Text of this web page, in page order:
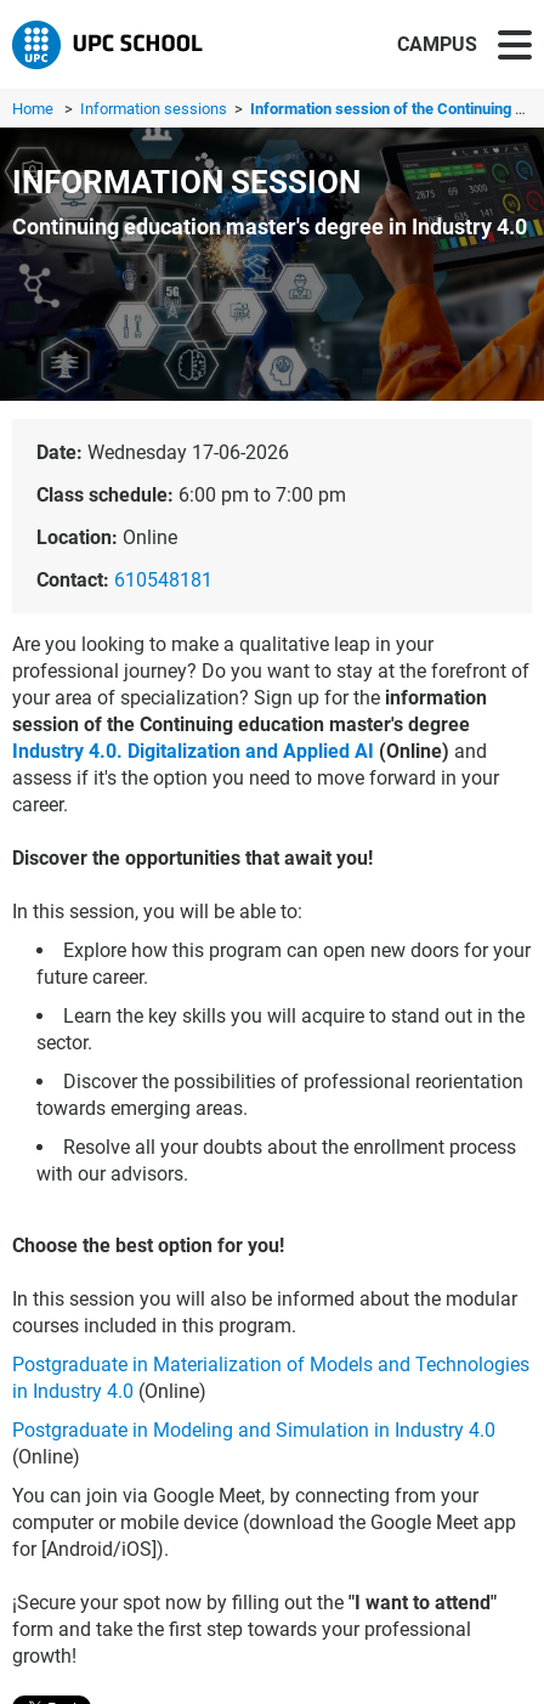
CAMPUS
Home > Information sessions > Information session of the Continuing education master's ...
INFORMATION SESSION
Continuing education master's degree in Industry 4.0
Date: Wednesday 17-06-2026
Class schedule: 6:00 pm to 7:00 pm
Location: Online
Contact: 610548181
Are you looking to make a qualitative leap in your
professional journey? Do you want to stay at the forefront of
your area of specialization? Sign up for the information
session of the Continuing education master's degree
Industry 4.0. Digitalization and Applied AI (Online) and
assess if it's the option you need to move forward in your
career.
Discover the opportunities that await you!
In this session, you will be able to:
Explore how this program can open new doors for your
future career.
Learn the key skills you will acquire to stand out in the
sector.
Discover the possibilities of professional reorientation
towards emerging areas.
Resolve all your doubts about the enrollment process
with our advisors.
Choose the best option for you!
In this session you will also be informed about the modular
courses included in this program.
Postgraduate in Materialization of Models and Technologies
in Industry 4.0 (Online)
Postgraduate in Modeling and Simulation in Industry 4.0
(Online)
You can join via Google Meet, by connecting from your
computer or mobile device (download the Google Meet app
for [Android/iOS]).
¡Secure your spot now by filling out the "I want to attend"
form and take the first step towards your professional
growth!